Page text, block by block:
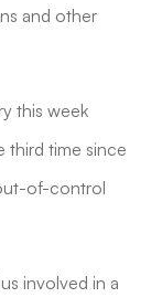
and other
this week
third time since
of-control
involved in a